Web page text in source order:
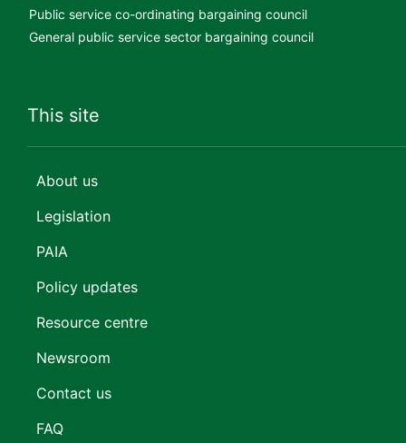
Public service co-ordinating bargaining council
General public service sector bargaining council
This site
About us
Legislation
PAIA
Policy updates
Resource centre
Newsroom
Contact us
FAQ